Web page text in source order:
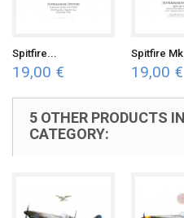
Spitfire...
19,00 €
Spitfire
19,00 €
5 OTHER PRODUCTS
CATEGORY: